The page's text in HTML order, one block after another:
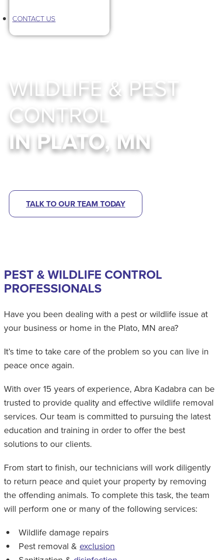
CONTACT US
WILDLIFE & PEST
CONTROL
IN PLATO, MN
TALK TO OUR TEAM TODAY
PEST & WILDLIFE CONTROL
PROFESSIONALS
Have you been dealing with a pest or wildlife issue at
your business or home in the Plato, MN area?
It’s time to take care of the problem so you can live in
peace once again.
With over 15 years of experience, Abra Kadabra can be
trusted to provide quality and effective wildlife removal
services. Our team is committed to pursuing the latest
education and training in order to offer the best
solutions to our clients.
From start to finish, our technicians will work diligently
to return peace and quiet your property by removing
the offending animals. To complete this task, the team
will perform one or many of the following services:
Wildlife damage repairs
Pest removal & exclusion